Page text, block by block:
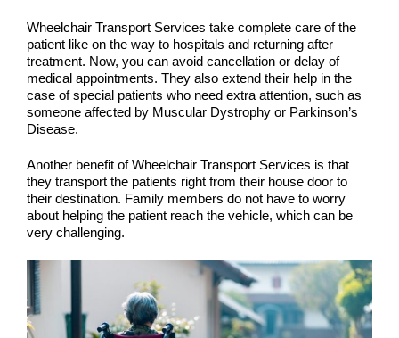
Wheelchair Transport Services take complete care of the
patient like on the way to hospitals and returning after
treatment. Now, you can avoid cancellation or delay of
medical appointments. They also extend their help in the
case of special patients who need extra attention, such as
someone affected by Muscular Dystrophy or Parkinson’s
Disease.
Another benefit of Wheelchair Transport Services is that
they transport the patients right from their house door to
their destination. Family members do not have to worry
about helping the patient reach the vehicle, which can be
very challenging.